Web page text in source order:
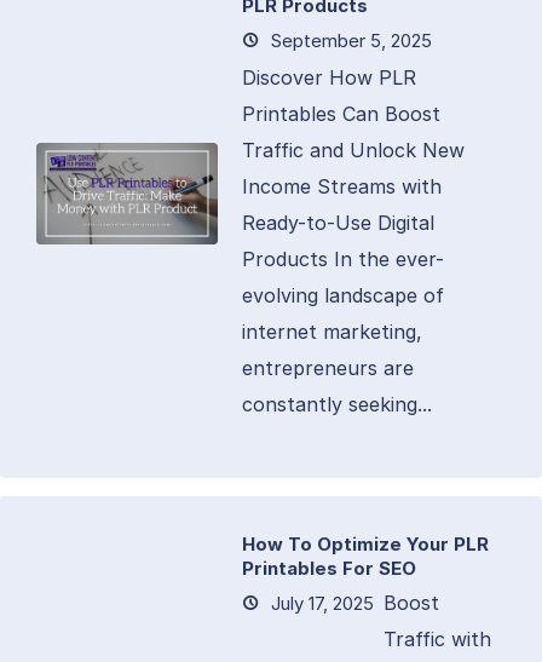
PLR Products
September 5, 2025
Discover How PLR
Printables Can Boost
Traffic and Unlock New
Income Streams with
Ready-to-Use Digital
Products In the ever-
evolving landscape of
internet marketing,
entrepreneurs are
constantly seeking...
How To Optimize Your PLR
Printables For SEO
July 17, 2025 Boost
Traffic with